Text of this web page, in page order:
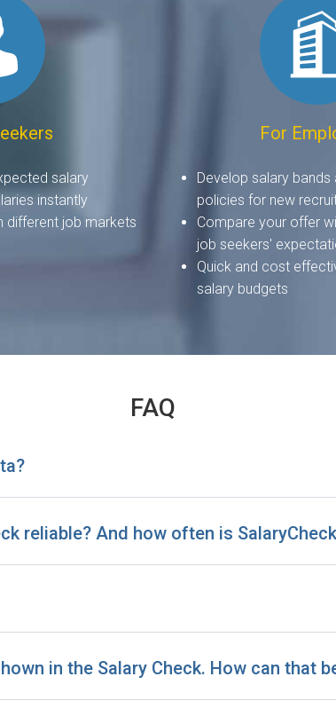
salary
instantly
different job markets
For
Develop salary
policies for new
Compare your offer
job seekers'
Quick and cost
salary budgets
FAQ
reliable? And how often is
in the Salary Check. How can that